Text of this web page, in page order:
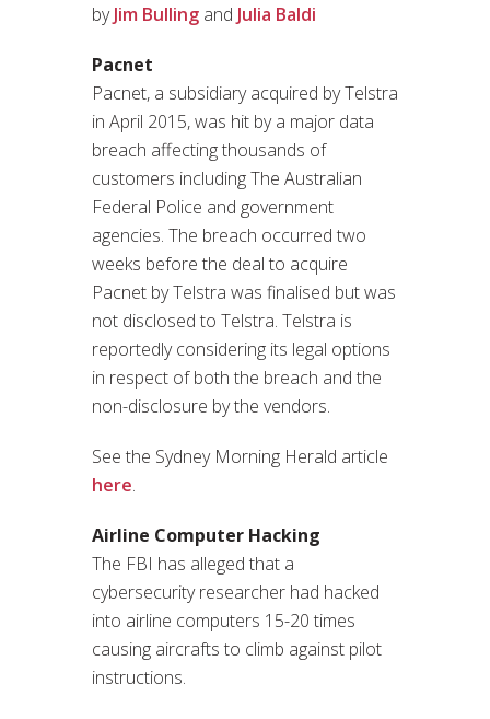
byJim Bulling and Julia Baldi
Pacnet
Pacnet, a subsidiary acquired by Telstra
in April 2015, was hit by a major data
breach affecting thousands of
customers including The Australian
Federal Police and government
agencies. The breach occurred two
weeks before the deal to acquire
Pacnet by Telstra was finalised but was
not disclosed to Telstra. Telstra is
reportedly considering its legal options
in respect of both the breach and the
non-disclosure by the vendors.
See the Sydney Morning Herald article
here.
Airline Computer Hacking
The FBI has alleged that a
cybersecurity researcher had hacked
into airline computers 15-20 times
causing aircrafts to climb against pilot
instructions.